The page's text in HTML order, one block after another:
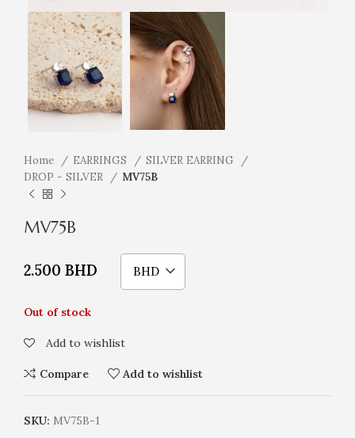
Home EARRINGS
SILVER EARRING
DROP - SILVER
MV75B
MV75B
2.500 BHD BHD
Out of stock
Add to wishlist
Compare Add to wishlist
SKU: MV75B-1